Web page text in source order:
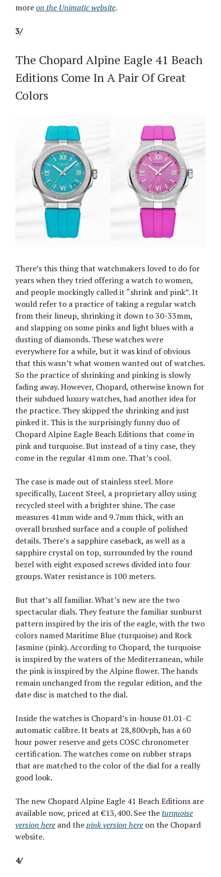
moreon the Unimatic website.
3/
The Chopard Alpine Eagle 41 Beach
Editions Come In A Pair Of Great
Colors
There’s this thing that watchmakers loved to do for
years when they tried offering a watch to women,
and people mockingly called it “shrink and pink”. It
would refer to a practice of taking a regular watch
from their lineup, shrinking it down to 30-33mm,
and slapping on some pinks and light blues with a
dusting of diamonds. These watches were
everywhere for a while, but it was kind of obvious
that this wasn’t what women wanted out of watches.
So the practice of shrinking and pinking is slowly
fading away. However, Chopard, otherwise known for
their subdued luxury watches, had another idea for
the practice. They skipped the shrinking and just
pinked it. This is the surprisingly funny duo of
Chopard Alpine Eagle Beach Editions that come in
pink and turquoise. But instead of a tiny case, they
come in the regular 41mm one. That’s cool.
The case is made out of stainless steel. More
specifically, Lucent Steel, a proprietary alloy using
recycled steel with a brighter shine. The case
measures 41mm wide and 9.7mm thick, with an
overall brushed surface and a couple of polished
details. There’s a sapphire caseback, as well as a
sapphire crystal on top, surrounded by the round
bezel with eight exposed screws divided into four
groups. Water resistance is 100 meters.
But that’s all familiar. What’s new are the two
spectacular dials. They feature the familiar sunburst
pattern inspired by the iris of the eagle, with the two
colors named Maritime Blue (turquoise) and Rock
Jasmine (pink). According to Chopard, the turquoise
is inspired by the waters of the Mediterranean, while
the pink is inspired by the Alpine flower. The hands
remain unchanged from the regular edition, and the
date disc is matched to the dial.
Inside the watches is Chopard’s in-house 01.01-C
automatic calibre. It beats at 28,800vph, has a 60
hour power reserve and gets COSC chronometer
certification. The watches come on rubber straps
that are matched to the color of the dial for a really
good look.
The new Chopard Alpine Eagle 41 Beach Editions are
available now, priced at €13,400. See theturquoise
version here and thepink version here on the Chopard
website.
4/